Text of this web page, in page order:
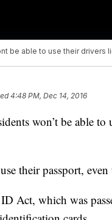
be able to use their drivers
4:48 PM, Dec 14, 2016
won’t be able to
their passport,
Act, which was